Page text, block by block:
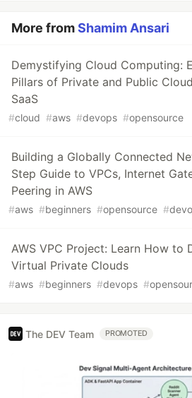
More fromShamim Ansari
Demystifying Cloud Computing:
Pillars of Private and Public
SaaS
#cloud #aws #devops #opensource
Building a Globally Connected
Step Guide to VPCs, Internet
Peering in AWS
#aws #beginners #opensource #
AWS VPC Project: Learn How to
Virtual Private Clouds
#aws #beginners #devops #
The DEV Team PROMOTED